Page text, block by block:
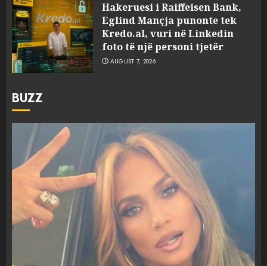
Hakeruesi i Raiffeisen Bank,
Eglind Mançja punonte tek
Kredo.al, vuri në Linkedin
foto të një personi tjetër
AUGUST 7, 2026
BUZZ